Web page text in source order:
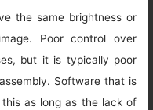
the same brightness or
Poor control over
but it is typically poor
Software that is
as long as the lack of